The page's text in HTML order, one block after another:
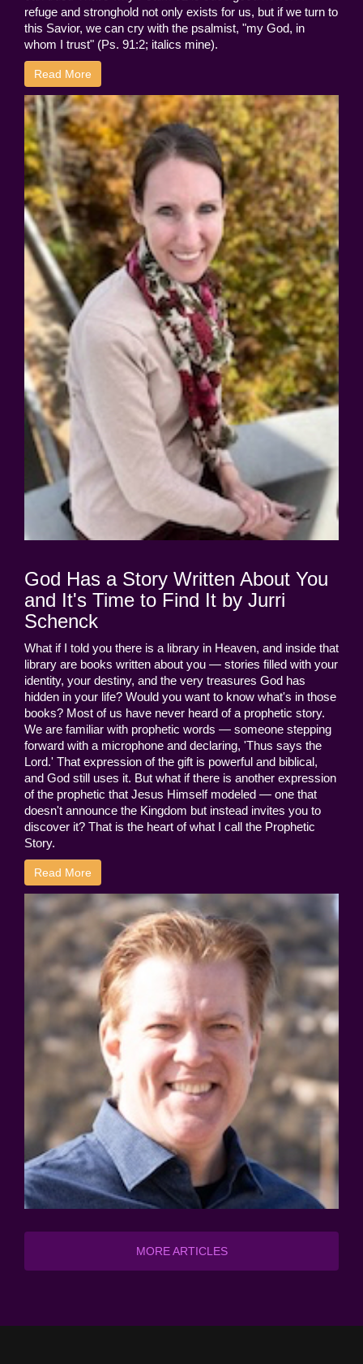
refuge and stronghold not only exists for us, but if we turn to
this Savior, we can cry with the psalmist, "my God, in
whom I trust" (Ps. 91:2; italics mine).
Read More
God Has a Story Written About You
and It's Time to Find It by Jurri
Schenck
What if I told you there is a library in Heaven, and inside that
library are books written about you — stories filled with your
identity, your destiny, and the very treasures God has
hidden in your life? Would you want to know what's in those
books? Most of us have never heard of a prophetic story.
We are familiar with prophetic words — someone stepping
forward with a microphone and declaring, 'Thus says the
Lord.' That expression of the gift is powerful and biblical,
and God still uses it. But what if there is another expression
of the prophetic that Jesus Himself modeled — one that
doesn't announce the Kingdom but instead invites you to
discover it? That is the heart of what I call the Prophetic
Story.
Read More
MORE ARTICLES